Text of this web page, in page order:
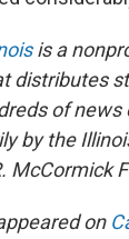
is a
distributes
of
by the
McCormick
on